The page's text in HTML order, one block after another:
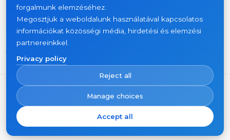
News
Kapcsolat
Where to buy
forgalmunk elemzéséhez.
Megosztjuk a weboldalunk használatával kapcsolatos
információkat közösségi média, hirdetési és elemzési
partnereinkkel.
Privacy policy
Reject all
Manage choices
Accept all